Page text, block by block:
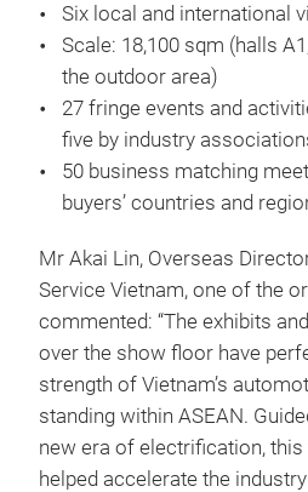
Six local and international
Scale: 18,100 sqm (halls
the outdoor area)
27 fringe events and
five by industry
50 business matching
buyers’ countries and
Mr Akai Lin, Overseas
Service Vietnam, one of the
commented: “The exhibits
over the show floor have
strength of Vietnam’s
standing within ASEAN.
new era of electrification, this
helped accelerate the